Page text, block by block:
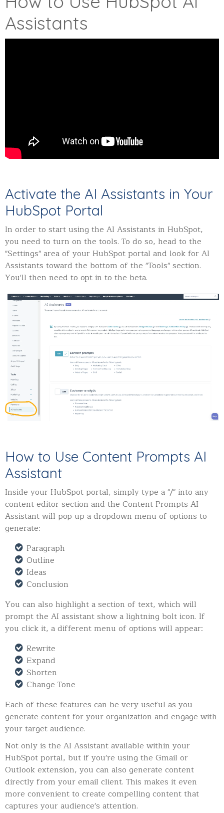
Assistants
Activate the AI Assistants in Your
HubSpot Portal
In order to start using the AI Assistants in HubSpot,
you need to turn on the tools. To do so, head to the
"Settings" area of your HubSpot portal and look for AI
Assistants toward the bottom of the "Tools" section.
You'll then need to opt in to the beta.
How to Use Content Prompts AI
Assistant
Inside your HubSpot portal, simply type a "/" into any
content editor section and the Content Prompts AI
Assistant will pop up a dropdown menu of options to
generate:
Paragraph
Outline
Ideas
Conclusion
You can also highlight a section of text, which will
prompt the AI assistant show a lightning bolt icon. If
you click it, a different menu of options will appear:
Rewrite
Expand
Shorten
Change Tone
Each of these features can be very useful as you
generate content for your organization and engage with
your target audience.
Not only is the AI Assistant available within your
HubSpot portal, but if you're using the Gmail or
Outlook extension, you can also generate content
directly from your email client. This makes it even
more convenient to create compelling content that
captures your audience's attention.